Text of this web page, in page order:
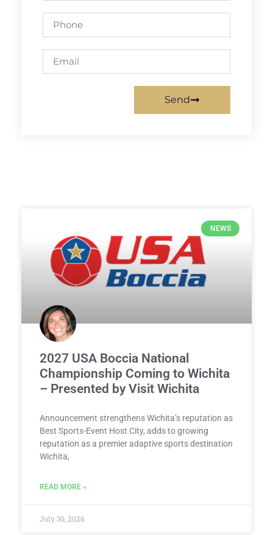
Send
NEWS
2027 USA Boccia National
Championship Coming to Wichita
– Presented by Visit Wichita
Announcement strengthens Wichita’s reputation as
Best Sports-Event Host City, adds to growing
reputation as a premier adaptive sports destination
Wichita,
READ MORE »
July 30, 2026